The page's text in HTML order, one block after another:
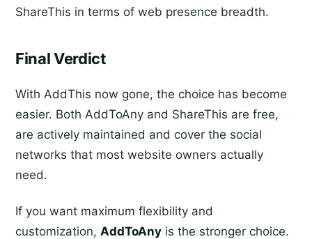
ShareThis in terms of web presence breadth.
Final Verdict
With AddThis now gone, the choice has become
easier. Both AddToAny and ShareThis are free,
are actively maintained and cover the social
networks that most website owners actually
need.
If you want maximum flexibility and
customization, AddToAny is the stronger choice.